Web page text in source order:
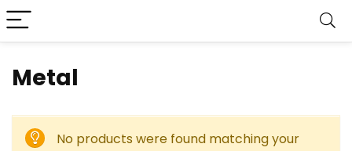
‎Metal
No products were found matching your